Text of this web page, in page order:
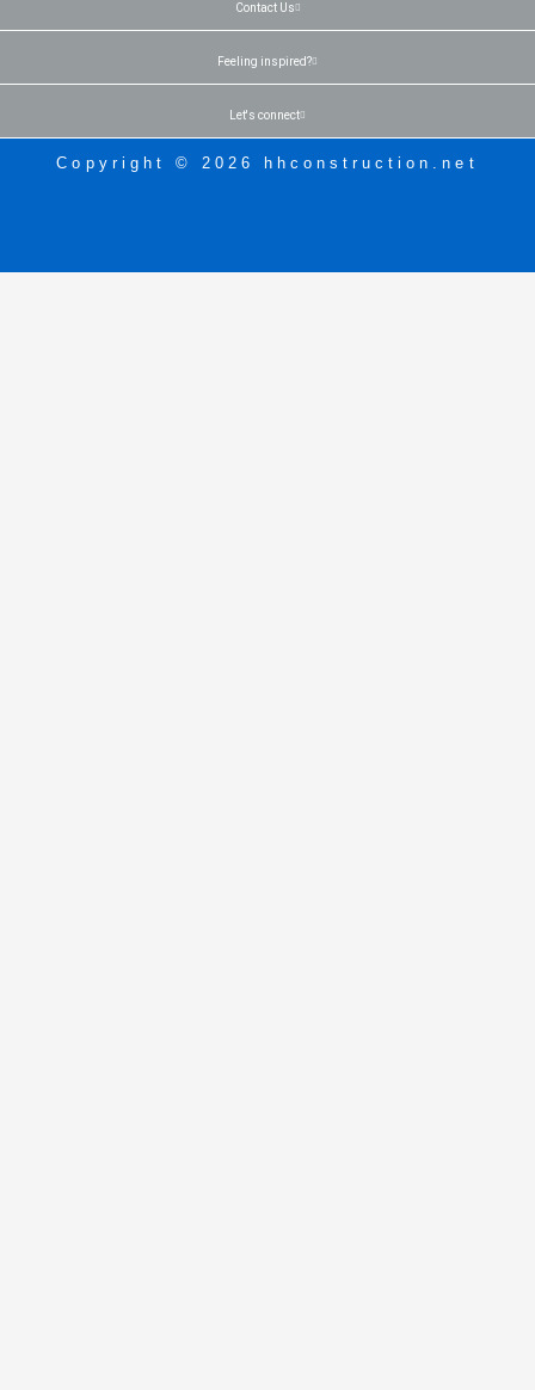
Contact Us
Feeling inspired?
Let's connect
Copyright © 2026 hhconstruction.net